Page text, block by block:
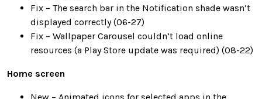
Fix – The search bar in the Notification shade wasn’t
displayed correctly (06-27)
Fix – Wallpaper Carousel couldn’t load online
resources (a Play Store update was required) (08-22)
Home screen
New – Animated icons for selected apps in the